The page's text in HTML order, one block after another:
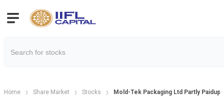
Home Share Market Stocks Mold-Tek Packaging Ltd Partly Paidup